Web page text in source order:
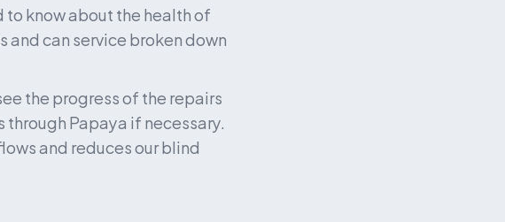
to know about the health of
and can service broken down
the progress of the repairs
Papaya if necessary.
and reduces our blind